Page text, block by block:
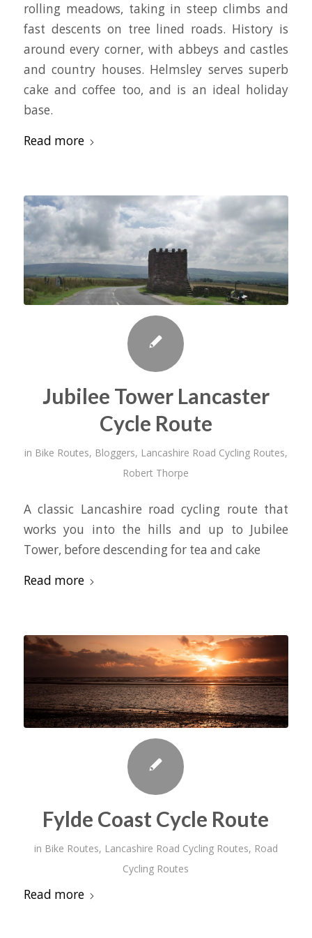
rolling meadows, taking in steep climbs and
fast descents on tree lined roads. History is
around every corner, with abbeys and castles
and country houses. Helmsley serves superb
cake and coffee too, and is an ideal holiday
base.
Read more
Jubilee Tower Lancaster
Cycle Route
in Bike Routes, Bloggers, Lancashire Road Cycling Routes,
Robert Thorpe
A classic Lancashire road cycling route that
works you into the hills and up to Jubilee
Tower, before descending for tea and cake
Read more
Fylde Coast Cycle Route
in Bike Routes, Lancashire Road Cycling Routes, Road
Cycling Routes
Read more